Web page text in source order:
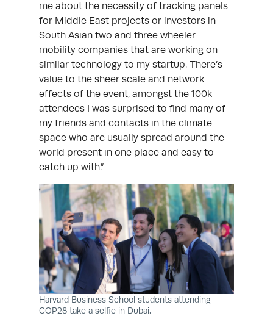
me about the necessity of tracking panels
for Middle East projects or investors in
South Asian two and three wheeler
mobility companies that are working on
similar technology to my startup. There’s
value to the sheer scale and network
effects of the event, amongst the 100k
attendees I was surprised to find many of
my friends and contacts in the climate
space who are usually spread around the
world present in one place and easy to
catch up with.”
Harvard Business School students attending
COP28 take a selfie in Dubai.